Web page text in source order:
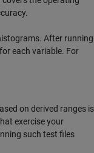
After running
each variable. For
on derived ranges is
exercise your
such test files